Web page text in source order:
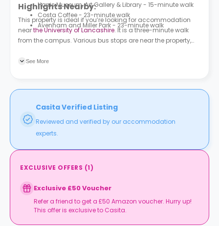
Harris Museum, Art Gallery & Library - 15-minute walk
Costa Coffee - 23-minute walk
Avenham and Miller Park - 23-minute walk
Highlights Nearby:
This property is ideal if you’re looking for accommodation
nearthe University of Lancashire. It is a three-minute walk
from the campus. Various bus stops are near the property,
minute walk away.
See More
Casita Verified Listing
Reviewed and verified by our accommodation
experts.
EXCLUSIVE OFFERS (1)
Exclusive £50 Voucher
Refer a friend to get a £50 Amazon voucher. Hurry up!
This offer is exclusive to Casita.